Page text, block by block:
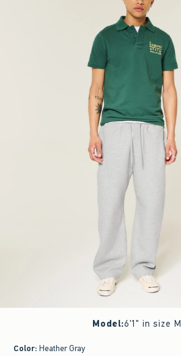
Model:6'1" in size M
Color: Heather Gray